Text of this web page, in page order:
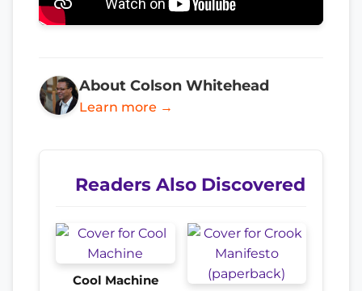
About Colson Whitehead
Learn more →
Readers Also Discovered
Cool Machine